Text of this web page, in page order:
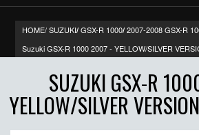
HOME/SUZUKI/ GSX-R 1000/ 2007-2008 GSX-R
Suzuki GSX-R 1000 2007 - YELLOW/SILVER
SUZUKI GSX-R
YELLOW/SILVER